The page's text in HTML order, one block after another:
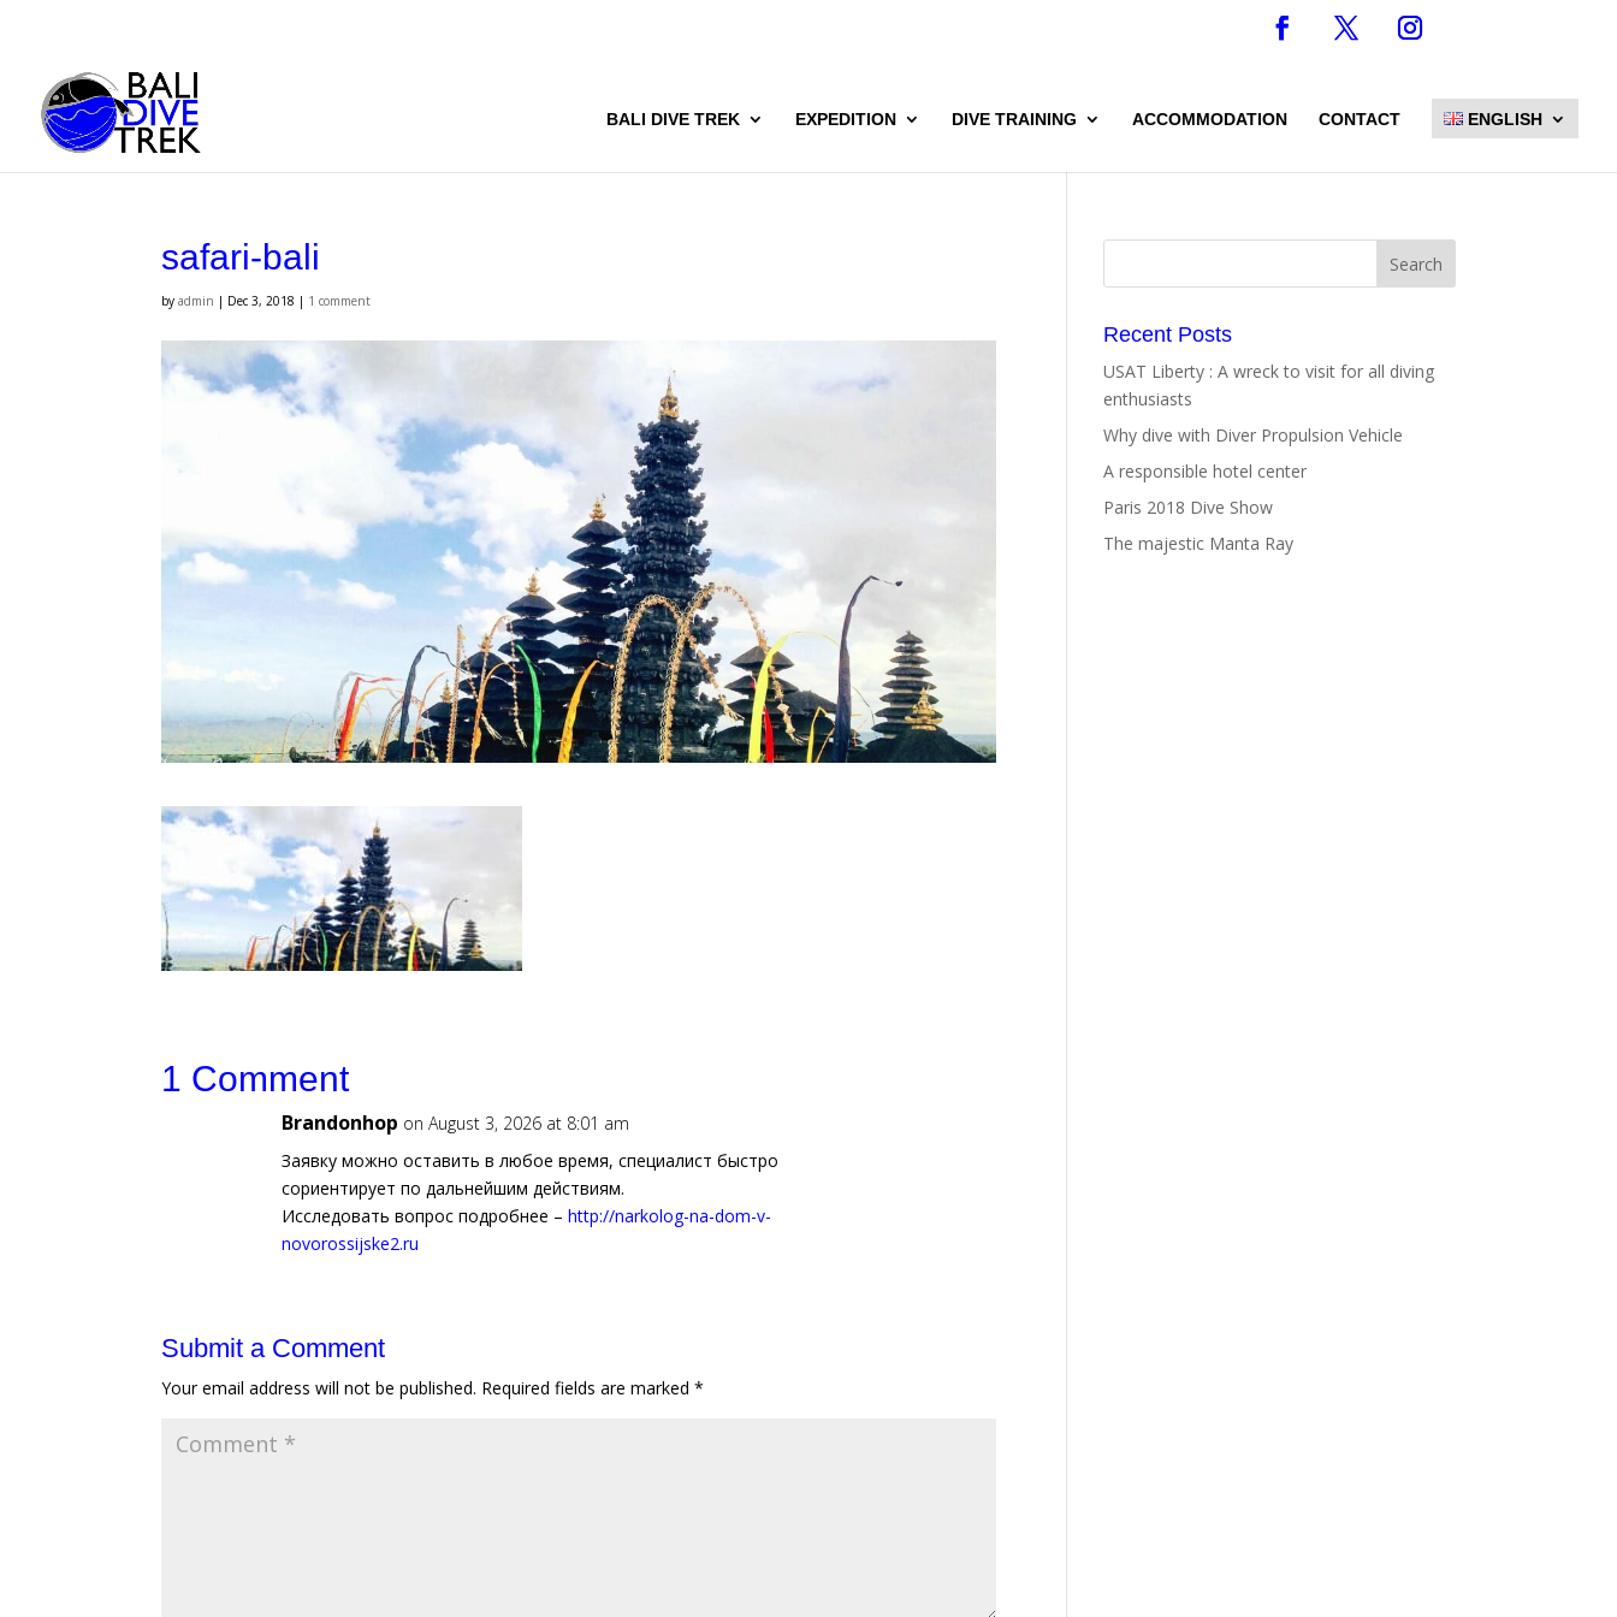
BALI DIVE TREK EXPEDITION DIVE TRAINING ACCOMMODATION CONTACT ENGLISH
safari-bali
byadmin | Dec 3, 2018 | 1 comment
1 Comment
Brandonhop on August 3, 2026 at 8:01 am
Заявку можно оставить в любое время, специалист быстро
сориентирует по дальнейшим действиям.
Исследовать вопрос подробнее –http://narkolog-na-dom-v-
novorossijske2.ru
Submit a Comment
Your email address will not be published. Required fields are marked*
Recent Posts
USAT Liberty : A wreck to visit for all diving
enthusiasts
Why dive with Diver Propulsion Vehicle
A responsible hotel center
Paris 2018 Dive Show
The majestic Manta Ray